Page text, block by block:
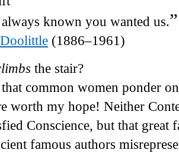
known you wanted us.”
(1886–1961)
the stair?
common women ponder on
worth my hope! Neither
Conscience, but that great
famous authors